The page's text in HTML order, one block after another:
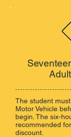
The student
Motor Vehicle
begin. The six-
recommended
discount.